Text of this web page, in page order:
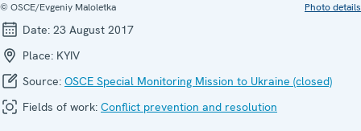
© OSCE/Evgeniy Maloletka Photo details
Date: 23 August 2017
Place: KYIV
Source: OSCE Special Monitoring Mission to Ukraine (closed)
Fields of work: Conflict prevention and resolution